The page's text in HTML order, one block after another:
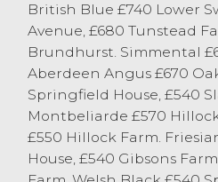
British Blue £740 Lower
Avenue, £680 Tunstead
Brundhurst. Simmental
Aberdeen Angus £670
Springfield House, £540
Montbeliarde £570
£550 Hillock Farm.
House, £540 Gibsons